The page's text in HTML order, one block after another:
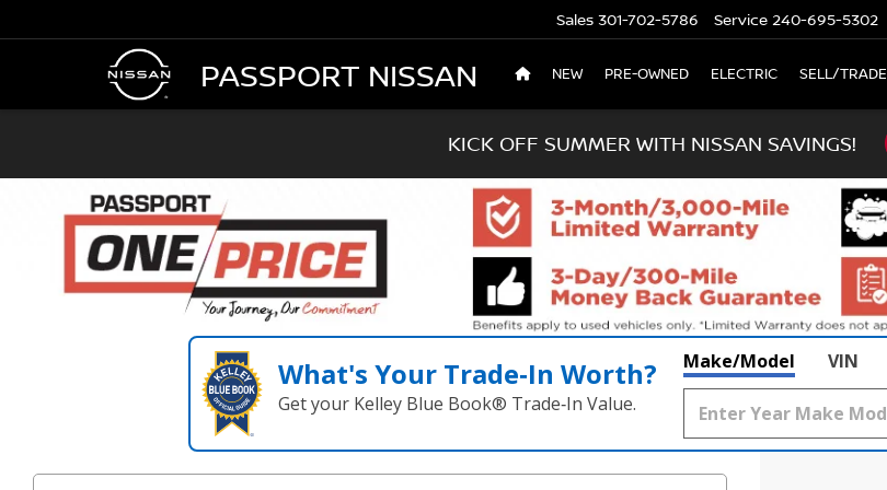
PASSPORT NISSAN
Sales 301-702-5786 Service 240-695-5302
NEW PRE-OWNED ELECTRIC SELL/TRADE
KICK OFF SUMMER WITH NISSAN SAVINGS!
What's Your Trade‑In Worth?
Get your Kelley Blue Book® Trade‑In Value.
Make/Model VIN